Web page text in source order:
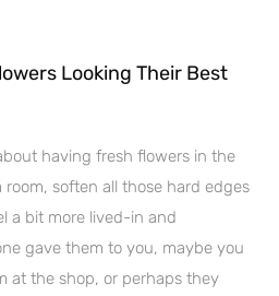
Looking Their Best
having fresh flowers in the
soften all those hard edges
a bit more lived-in and
gave them to you, maybe you
at the shop, or perhaps they